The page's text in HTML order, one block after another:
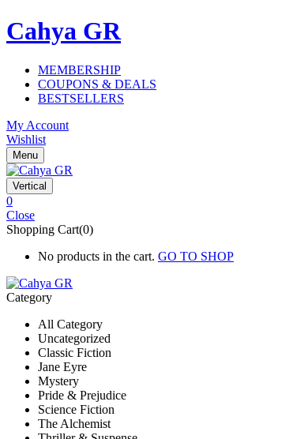
Cahya GR
MEMBERSHIP
COUPONS & DEALS
BESTSELLERS
My Account
Wishlist
Menu
Vertical
0
Close
Shopping Cart(0)
No products in the cart. GO TO SHOP
Category
All Category
Uncategorized
Classic Fiction
Jane Eyre
Mystery
Pride & Prejudice
Science Fiction
The Alchemist